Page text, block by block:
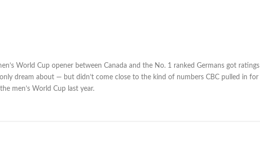
World Cup opener between Canada and the No. 1 ranked Germans got ratings
dream about — but didn’t come close to the kind of numbers CBC pulled in for
men’s World Cup last year.